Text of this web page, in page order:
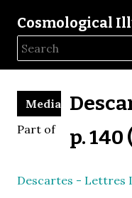
Cosmological
p. 140
Media
Part of
Descartes - Lettres